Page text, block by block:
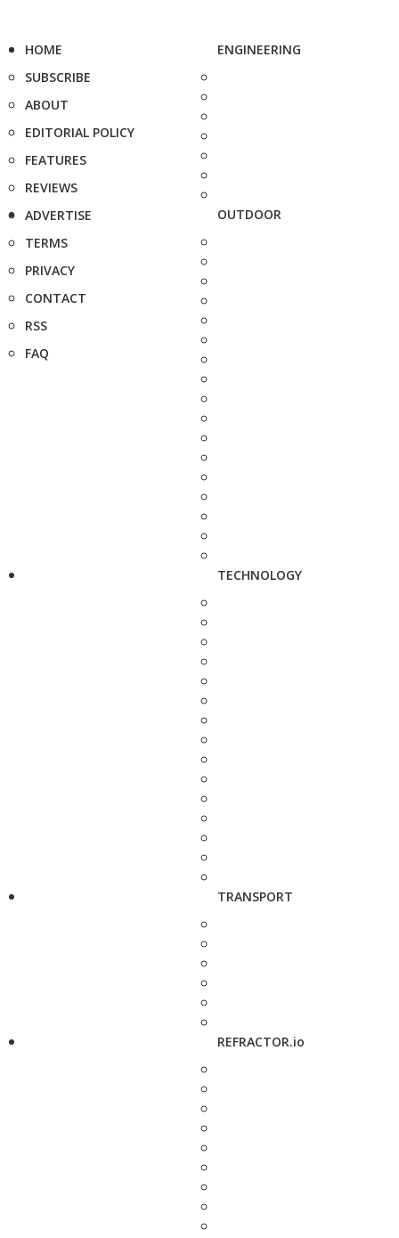
HOME
SUBSCRIBE
ABOUT
EDITORIAL POLICY
FEATURES
REVIEWS
ADVERTISE
TERMS
PRIVACY
CONTACT
RSS
FAQ
ENGINEERING
OUTDOOR
TECHNOLOGY
TRANSPORT
REFRACTOR.io